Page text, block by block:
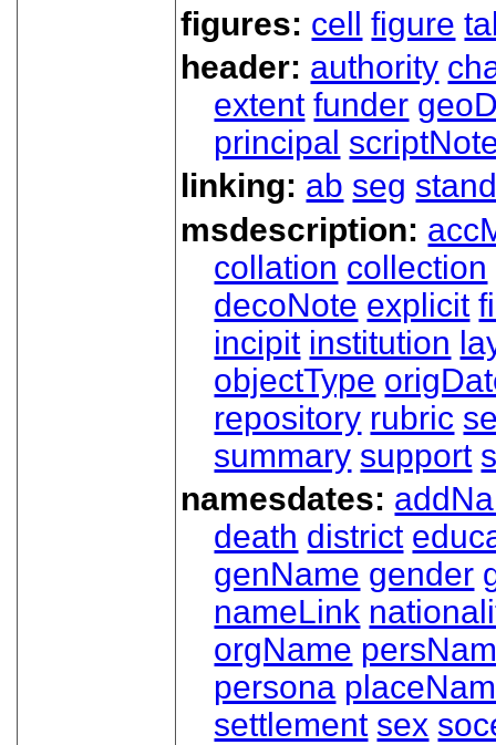
figures: cell figure
header: authority
extent funder
principal
linking: ab seg
msdescription:
collation collection
decoNote explicit
incipit institution
objectType
repository rubric
summary support
namesdates:
death district
genName gender
nameLink
orgName
persona
settlement sex